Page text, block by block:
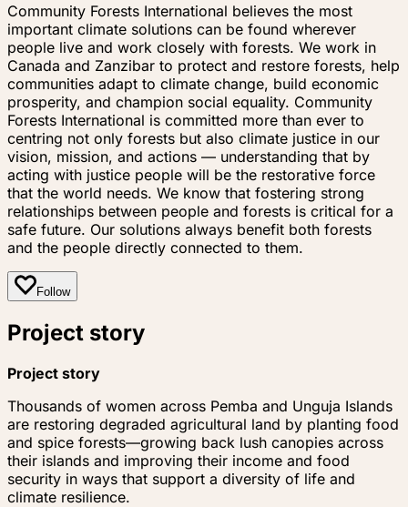
Community Forests International believes the most
important climate solutions can be found wherever
people live and work closely with forests. We work in
Canada and Zanzibar to protect and restore forests, help
communities adapt to climate change, build economic
prosperity, and champion social equality. Community
Forests International is committed more than ever to
centring not only forests but also climate justice in our
vision, mission, and actions — understanding that by
acting with justice people will be the restorative force
that the world needs. We know that fostering strong
relationships between people and forests is critical for a
safe future. Our solutions always benefit both forests
and the people directly connected to them.
Follow
Project story
Project story
Thousands of women across Pemba and Unguja Islands
are restoring degraded agricultural land by planting food
and spice forests—growing back lush canopies across
their islands and improving their income and food
security in ways that support a diversity of life and
climate resilience.